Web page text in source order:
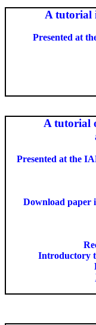
A tutorial
Presented at
A tutorial
Presented at the
Download paper
Introductory